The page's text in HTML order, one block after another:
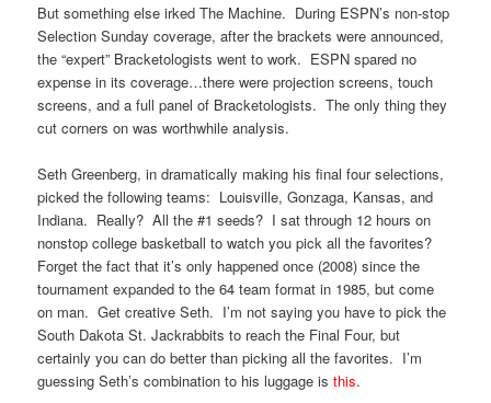
But something else irked The Machine. During ESPN’s non-stop
Selection Sunday coverage, after the brackets were announced,
the “expert” Bracketologists went to work. ESPN spared no
expense in its coverage…there were projection screens, touch
screens, and a full panel of Bracketologists. The only thing they
cut corners on was worthwhile analysis.
Seth Greenberg, in dramatically making his final four selections,
picked the following teams: Louisville, Gonzaga, Kansas, and
Indiana. Really? All the #1 seeds? I sat through 12 hours on
nonstop college basketball to watch you pick all the favorites?
Forget the fact that it’s only happened once (2008) since the
tournament expanded to the 64 team format in 1985, but come
on man. Get creative Seth. I’m not saying you have to pick the
South Dakota St. Jackrabbits to reach the Final Four, but
certainly you can do better than picking all the favorites. I’m
guessing Seth’s combination to his luggage isthis.